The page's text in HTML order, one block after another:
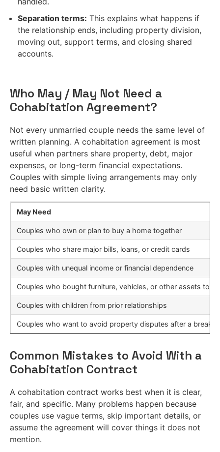
Separation terms: This explains what happens if
the relationship ends, including property division,
moving out, support terms, and closing shared
accounts.
Who May / May Not Need a
Cohabitation Agreement?
Not every unmarried couple needs the same level of
written planning. A cohabitation agreement is most
useful when partners share property, debt, major
expenses, or long-term financial expectations.
Couples with simple living arrangements may only
need basic written clarity.
May Need
Couples who own or plan to buy a home together
Couples who share major bills, loans, or credit cards
Couples with unequal income or financial dependence
Couples who bought furniture, vehicles, or other assets
Couples with children from prior relationships
Couples who want to avoid property disputes after a breakup
Common Mistakes to Avoid With a
Cohabitation Contract
A cohabitation contract works best when it is clear,
fair, and specific. Many problems happen because
couples use vague terms, skip important details, or
assume the agreement will cover things it does not
mention.